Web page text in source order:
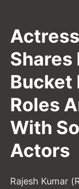
Shares
Bucket
Roles
With
Actors
Rajesh Kumar